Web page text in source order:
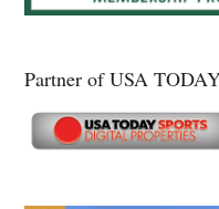
Partner of USA